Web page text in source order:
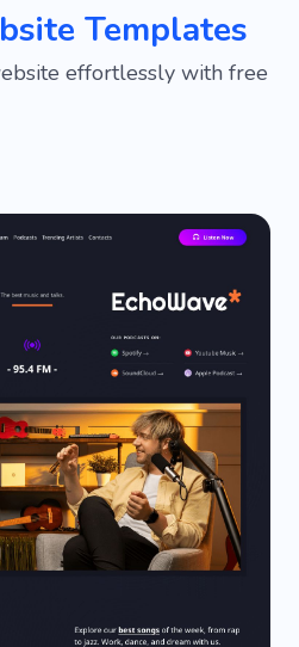
Templates
effortlessly with free